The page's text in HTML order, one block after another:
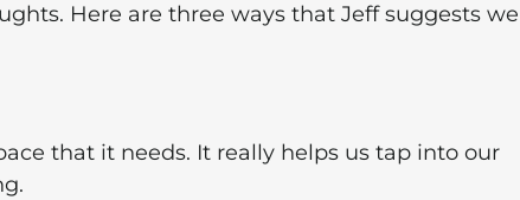
Here are three ways that Jeff suggests
that it needs. It really helps us tap into our